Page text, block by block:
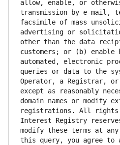
allow, enable, or
transmission by e-mail,
facsimile of mass
advertising or
other than the data
customers; or (b) enable
automated, electronic
queries or data to the
Operator, a Registrar,
except as reasonably
domain names or modify
registrations. All rights
Interest Registry
modify these terms at
this query, you agree to